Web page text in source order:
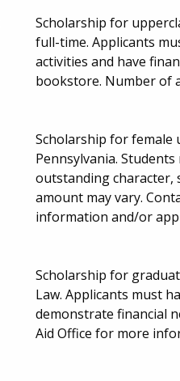
Scholarship for
full-time. Applicants
activities and have
bookstore. Number of
Scholarship for female
Pennsylvania.
outstanding character,
amount may vary.
information and/or
Scholarship for
Law. Applicants must
demonstrate financial
Aid Office for more